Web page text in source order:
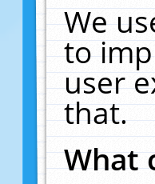
We
to
user
that.
What